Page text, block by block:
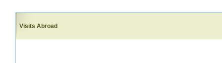
Visits Abroad